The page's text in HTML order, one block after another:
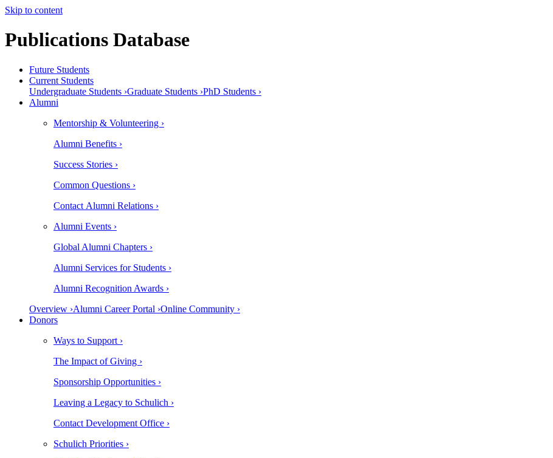
Skip to content
Publications Database
Future Students
Current Students
Undergraduate Students ›Graduate Students ›PhD Students ›
Alumni
Mentorship & Volunteering ›
Alumni Benefits ›
Success Stories ›
Common Questions ›
Contact Alumni Relations ›
Alumni Events ›
Global Alumni Chapters ›
Alumni Services for Students ›
Alumni Recognition Awards ›
Overview ›Alumni Career Portal ›Online Community ›
Donors
Ways to Support ›
The Impact of Giving ›
Sponsorship Opportunities ›
Leaving a Legacy to Schulich ›
Contact Development Office ›
Schulich Priorities ›